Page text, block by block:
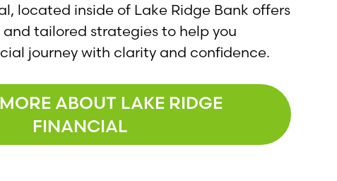
located inside of Lake Ridge Bank offers
tailored strategies to help you
journey with clarity and confidence.
ABOUT LAKE RIDGE
FINANCIAL